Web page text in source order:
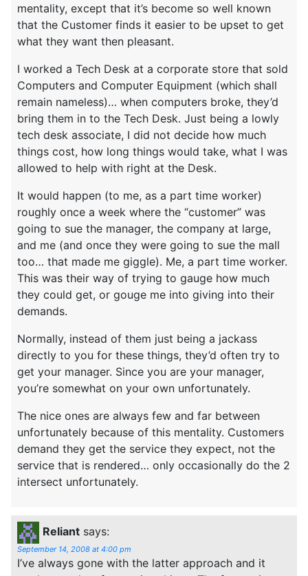
mentality, except that it’s become so well known
that the Customer finds it easier to be upset to get
what they want then pleasant.
I worked a Tech Desk at a corporate store that sold
Computers and Computer Equipment (which shall
remain nameless)… when computers broke, they’d
bring them in to the Tech Desk. Just being a lowly
tech desk associate, I did not decide how much
things cost, how long things would take, what I was
allowed to help with right at the Desk.
It would happen (to me, as a part time worker)
roughly once a week where the “customer” was
going to sue the manager, the company at large,
and me (and once they were going to sue the mall
too… that made me giggle). Me, a part time worker.
This was their way of trying to gauge how much
they could get, or gouge me into giving into their
demands.
Normally, instead of them just being a jackass
directly to you for these things, they’d often try to
get your manager. Since you are your manager,
you’re somewhat on your own unfortunately.
The nice ones are always few and far between
unfortunately because of this mentality. Customers
demand they get the service they expect, not the
service that is rendered… only occasionally do the 2
intersect unfortunately.
Reliant says:
September 14, 2008 at 4:00 pm
I’ve always gone with the latter approach and it